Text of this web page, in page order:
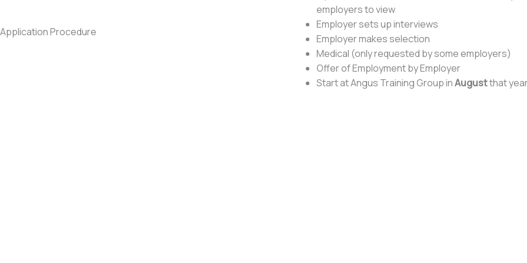
Application Procedure
employers to view
Employer sets up interviews
Employer makes selection
Medical (only requested by some employers)
Offer of Employment by Employer
Start at Angus Training Group inAugustthat